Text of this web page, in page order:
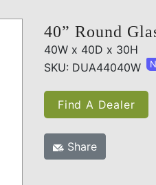
40” Round
40W x 40D x 30H
SKU: DUA44040W
Find A Dealer
Share